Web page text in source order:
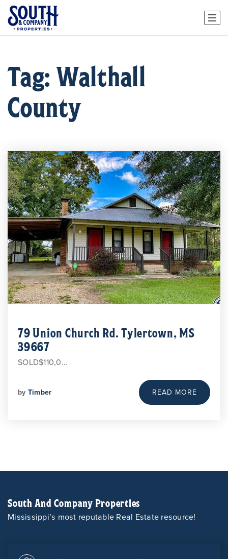
Tag: Walthall
County
79 Union Church Rd. Tylertown, MS
39667
SOLD$110,0…
by Timber READ MORE
South And Company Properties
Mississippi’s most reputable Real Estate resource!